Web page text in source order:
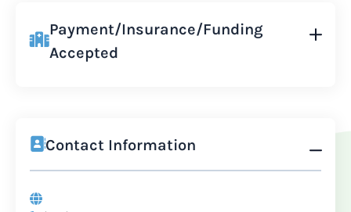
Payment/Insurance/Funding
Accepted
Contact Information